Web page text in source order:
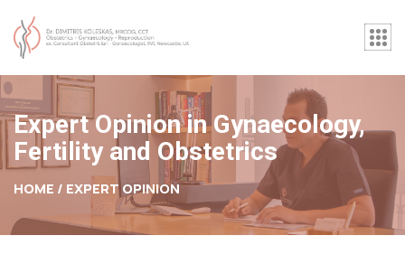
Expert Opinion in Gynaecology,
Fertility and Obstetrics
HOME / EXPERT OPINION